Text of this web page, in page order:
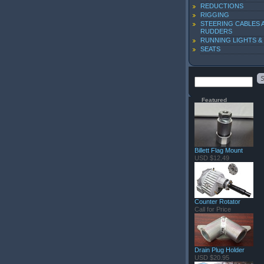
REDUCTIONS
RIGGING
STEERING CABLES
RUDDERS
RUNNING LIGHTS &
SEATS
Featured
Billett Flag Mount
USD $12.49
Counter Rotator
Call for Price
Drain Plug Holder
USD $20.95